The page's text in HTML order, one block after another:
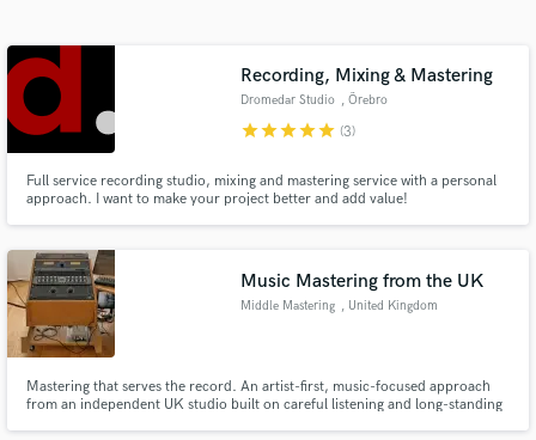
Recording, Mixing & Mastering
Dromedar Studio , Örebro
starstarstarstarstar (3)
Full service recording studio, mixing and mastering service with a personal
approach. I want to make your project better and add value!
Music Mastering from the UK
Middle Mastering , United Kingdom
Mastering that serves the record. An artist-first, music-focused approach
from an independent UK studio built on careful listening and long-standing
Get Free Proposals
Contact pros directly with your project details
and receive handcrafted proposals and budgets
in a flash.